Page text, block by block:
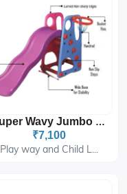
Super Wavy Jumbo Slide PGS-4302
₹7,100
Play way and Child L...